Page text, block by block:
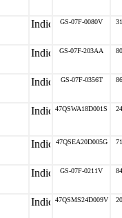
GS-07F-0080V
GS-07F-203AA
GS-07F-0356T
47QSWA18D001S
47QSEA20D005G
GS-07F-0211V
47QSMS24D009V